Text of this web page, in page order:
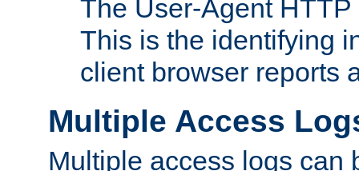
The User-Agent
This is the identifying
client browser reports
Multiple Access
Multiple access logs can